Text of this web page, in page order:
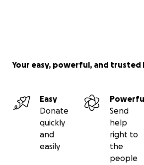
Your easy, powerful, and trusted
Easy
Donate
quickly
and
easily
Send
help
right to
the
people